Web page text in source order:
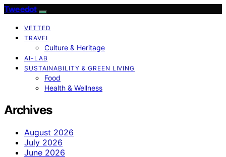
Tweedot
VETTED
TRAVEL
Culture & Heritage
AI-LAB
SUSTAINABILITY & GREEN LIVING
Food
Health & Wellness
Archives
August 2026
July 2026
June 2026